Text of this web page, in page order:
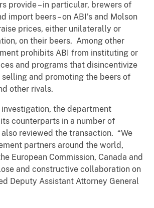
provide – in particular, brewers of
import beers – on ABI’s and Molson
prices, either unilaterally or
on their beers. Among other
prohibits ABI from instituting or
and programs that disincentivize
and promoting the beers of
other rivals.
investigation, the department
counterparts in a number of
reviewed the transaction. “We
partners around the world,
European Commission, Canada and
and constructive collaboration on
Deputy Assistant Attorney General